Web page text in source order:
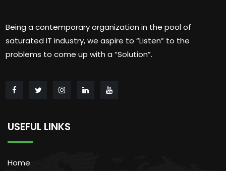
Being a contemporary organization in the pool of
saturated IT industry, we aspire to “Listen” to the
problems to come up with a “Solution”.
USEFUL LINKS
Home